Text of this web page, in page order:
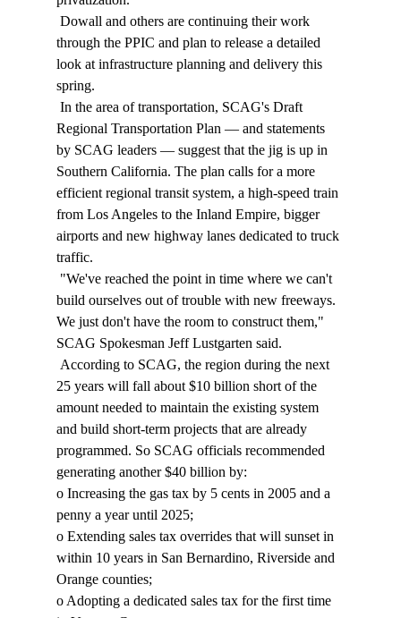
through the PPIC and plan to release a detailed
look at infrastructure planning and delivery this
spring.
Regional Transportation Plan — and statements
by SCAG leaders — suggest that the jig is up in
Southern California. The plan calls for a more
efficient regional transit system, a high-speed train
from Los Angeles to the Inland Empire, bigger
airports and new highway lanes dedicated to truck
traffic.
build ourselves out of trouble with new freeways.
We just don't have the room to construct them,"
SCAG Spokesman Jeff Lustgarten said.
25 years will fall about $10 billion short of the
amount needed to maintain the existing system
and build short-term projects that are already
programmed. So SCAG officials recommended
generating another $40 billion by:
o Increasing the gas tax by 5 cents in 2005 and a
penny a year until 2025;
o Extending sales tax overrides that will sunset in
within 10 years in San Bernardino, Riverside and
Orange counties;
o Adopting a dedicated sales tax for the first time